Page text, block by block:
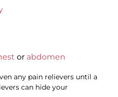
or abdomen
any pain relievers until a
can hide your